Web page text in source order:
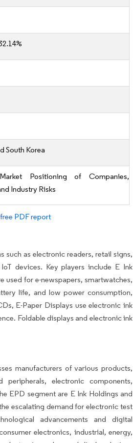
South Korea
Positioning of Companies,
Industry Risks
PDF report
such as electronic readers, retail signs,
devices. Key players include E Ink
used for e-newspapers, smartwatches,
life, and low power consumption,
E-Paper Displays use electronic ink
Foldable displays and electronic ink
manufacturers of various products,
electronic components,
EPD segment are E Ink Holdings and
escalating demand for electronic test
advancements and digital
electronics, industrial, energy,